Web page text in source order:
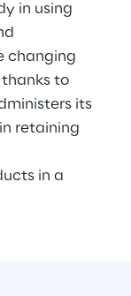
in using
changing
to
its
retaining
in a